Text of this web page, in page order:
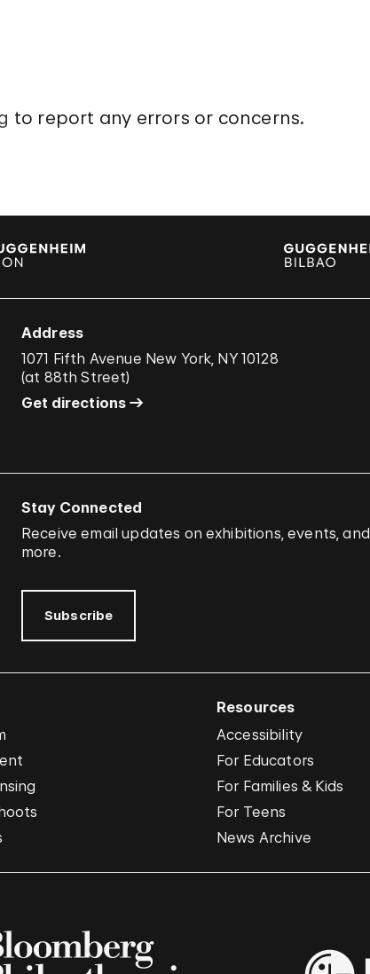
to report any errors or concerns.
Address
1071 Fifth Avenue New York, NY 10128
(at 88th Street)
Get directions
Stay Connected
Receive email updates on exhibitions, events, and
more.
Subscribe
Resources
Accessibility
For Educators
For Families & Kids
For Teens
News Archive